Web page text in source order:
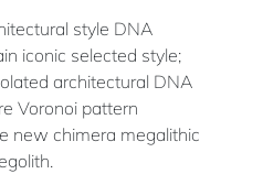
style DNA
iconic selected style;
architectural DNA
Voronoi pattern
new chimera megalithic